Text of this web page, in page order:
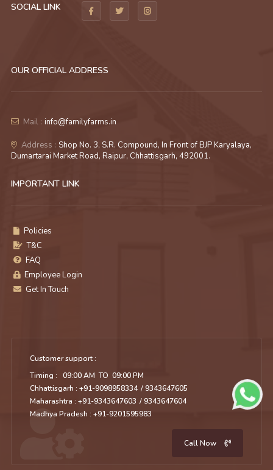
SOCIAL LINK
OUR OFFICIAL ADDRESS
Mail : info@familyfarms.in
Address : Shop No. 3, S.R. Compound, In Front of BJP Karyalaya,
Dumartarai Market Road, Raipur, Chhattisgarh, 492001.
IMPORTANT LINK
Policies
T&C
FAQ
Employee Login
Get In Touch
Customer support :
Timing : 09:00 AM TO 09:00 PM
Chhattisgarh : +91-9098958334 / 9343647605
Maharashtra : +91-9343647603 / 9343647604
Madhya Pradesh : +91-9201595983
Call Now